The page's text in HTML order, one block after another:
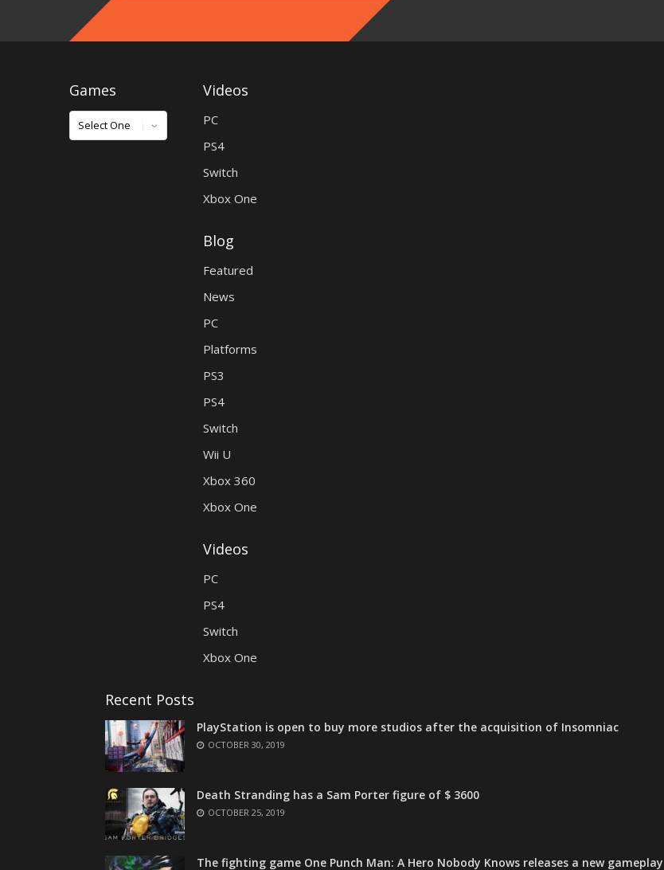
Games
Games
Videos
PC
PS4
Switch
Xbox One
Blog
Featured
News
PC
Platforms
PS3
PS4
Switch
Wii U
Xbox 360
Xbox One
Videos
PC
PS4
Switch
Xbox One
Recent Posts
PlayStation is open to buy more studios after the acquisition of Insomniac
OCTOBER 30, 2019
Death Stranding has a Sam Porter figure of $ 3600
OCTOBER 25, 2019
The fighting game One Punch Man: A Hero Nobody Knows releases a new gameplay